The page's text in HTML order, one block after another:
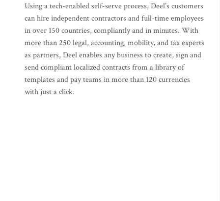
Using a tech-enabled self-serve process, Deel’s customers
can hire independent contractors and full-time employees
in over 150 countries, compliantly and in minutes. With
more than 250 legal, accounting, mobility, and tax experts
as partners, Deel enables any business to create, sign and
send compliant localized contracts from a library of
templates and pay teams in more than 120 currencies
with just a click.